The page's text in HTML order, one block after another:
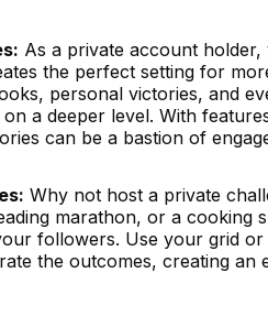
As a private account
the perfect setting for
personal victories, and
a deeper level. With
can be a bastion of
Why not host a private
marathon, or a cooking
followers. Use your grid or
the outcomes, creating